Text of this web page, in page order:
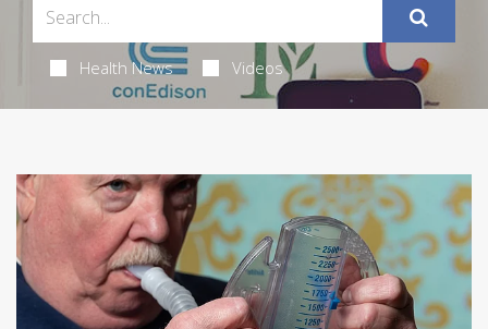
Health News Videos